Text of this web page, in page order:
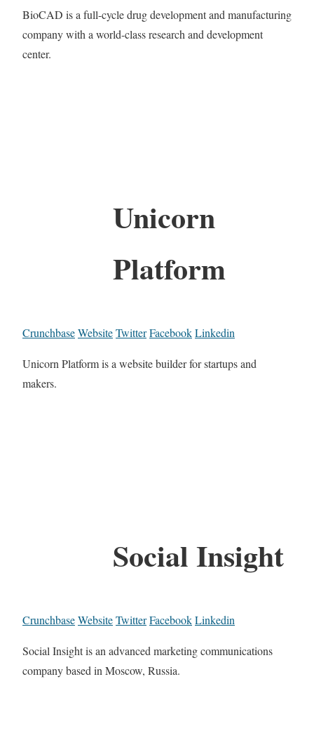
BioCAD is a full-cycle drug development and manufacturing
company with a world-class research and development
center.
Unicorn
Platform
CrunchbaseWebsiteTwitterFacebookLinkedin
Unicorn Platform is a website builder for startups and
makers.
Social Insight
CrunchbaseWebsiteTwitterFacebookLinkedin
Social Insight is an advanced marketing communications
company based in Moscow, Russia.